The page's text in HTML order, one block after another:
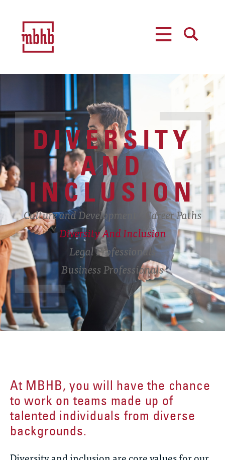
DIVERSITY
AND
INCLUSION
Culture and Development
Career Paths
Diversity And Inclusion
Legal Professionals
Business Professionals
At MBHB, you will have the chance
to work on teams made up of
talented individuals from diverse
backgrounds.